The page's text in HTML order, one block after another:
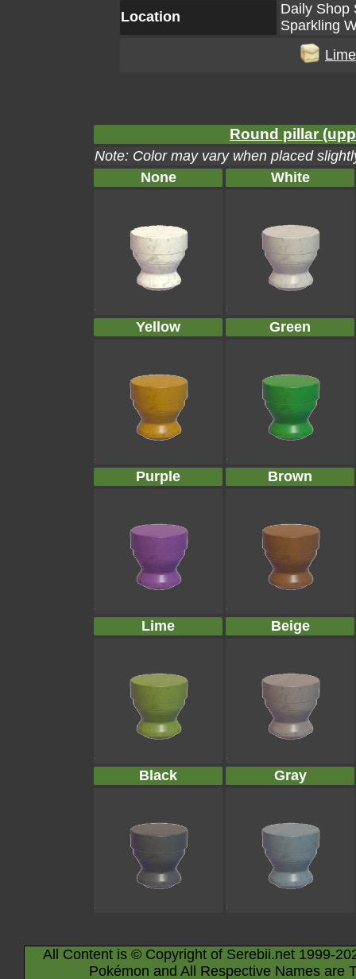
Location
Daily Shop
Sparkling
Round pillar
Note: Color may vary when placed
None
White
Yellow Green
Purple Brown
Lime Beige
Black Gray
All Content is © Copyright of Serebii.net 1999-
Pokémon and All Respective Names are